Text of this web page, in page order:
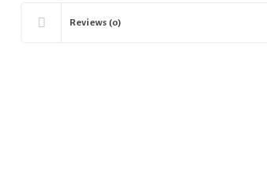
Reviews (0)